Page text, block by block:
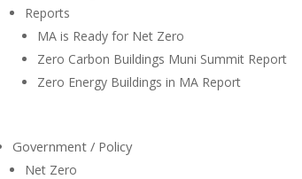
Reports
MA is Ready for Net Zero
Zero Carbon Buildings Muni Summit Report
Zero Energy Buildings in MA Report
Government / Policy
Net Zero